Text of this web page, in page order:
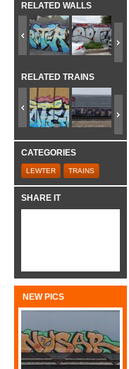
RELATED WALLS
RELATED TRAINS
CATEGORIES
LEWTER TRAINS
SHARE IT
NEW PICS